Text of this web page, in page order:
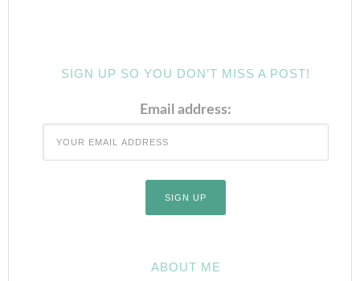
SIGN UP SO YOU DON’T MISS A POST!
Email address:
ABOUT ME